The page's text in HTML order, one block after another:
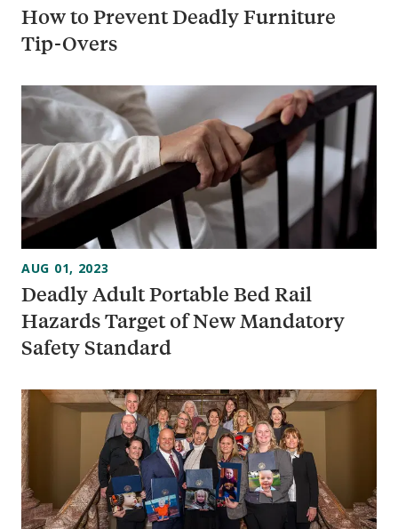
How to Prevent Deadly Furniture
Tip-Overs
Deadly Adult Portable Bed Rail
Hazards Target of New Mandatory
Safety Standard
AUG 01, 2023